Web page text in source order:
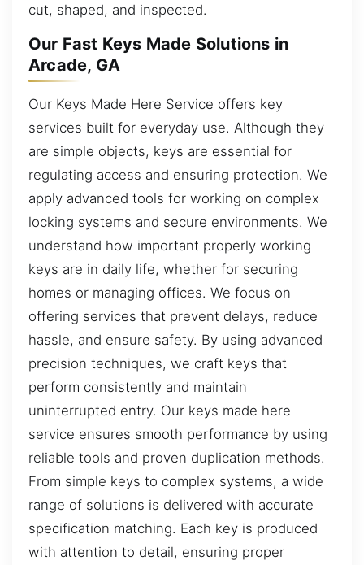
cut, shaped, and inspected.
Our Fast Keys Made Solutions in
Arcade, GA
Our Keys Made Here Service offers key
services built for everyday use. Although they
are simple objects, keys are essential for
regulating access and ensuring protection. We
apply advanced tools for working on complex
locking systems and secure environments. We
understand how important properly working
keys are in daily life, whether for securing
homes or managing offices. We focus on
offering services that prevent delays, reduce
hassle, and ensure safety. By using advanced
precision techniques, we craft keys that
perform consistently and maintain
uninterrupted entry. Our keys made here
service ensures smooth performance by using
reliable tools and proven duplication methods.
From simple keys to complex systems, a wide
range of solutions is delivered with accurate
specification matching. Each key is produced
with attention to detail, ensuring proper